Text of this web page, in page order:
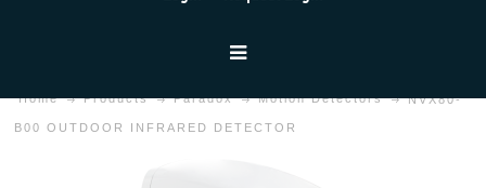
Home Products Paradox Motion Detectors NVX80-
B00 OUTDOOR INFRARED DETECTOR